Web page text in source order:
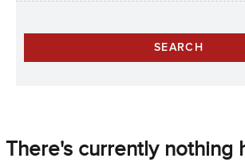
There's currently nothing